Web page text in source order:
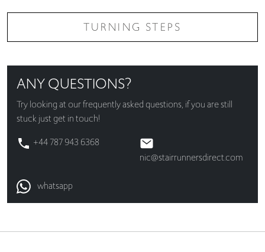
TURNING STEPS
ANY QUESTIONS?
Try looking at ourfrequently asked questions, if you are still
stuck just get in touch!
+44 787 943 6368
nic@stairrunnersdirect.com
whatsapp